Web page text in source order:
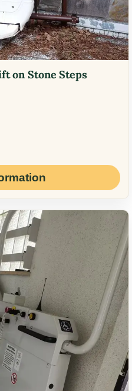
on Stone Steps